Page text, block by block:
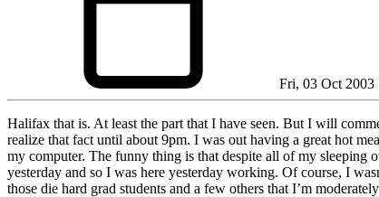
Fri, 03 Oct 2003
Halifax that is. At least the part that I have seen. But I will
realize that fact until about 9pm. I was out having a great hot
my computer. The funny thing is that despite all of my sleeping
yesterday and so I was here yesterday working. Of course, I
those die hard grad students and a few others that I’m